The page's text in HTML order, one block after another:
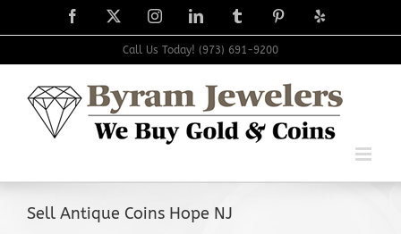
to
Facebook
X InstagramLinkedIn TumblrPinterest
Yelp
Call Us Today! (973) 691-9200
Sell Antique Coins Hope NJ